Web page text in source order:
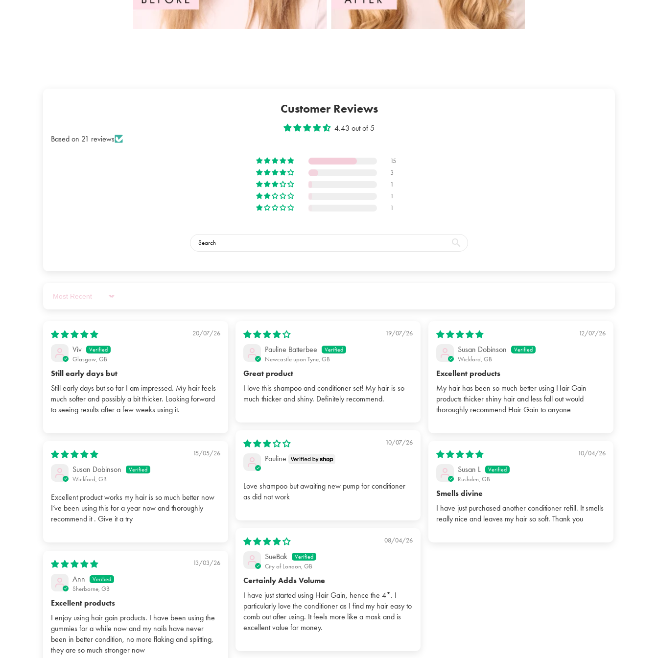
FERMENT FILTRATE, SODIUM HYDROXIDE, NIACINAMIDE, HELIANTHUS
ANNUUS SEED OIL, LINALYL ACETATE, LIMONENE, CALCIUM
Customer Reviews
4.43 out of 5
Based on 21 reviews
15
3
1
1
1
Sort by
20/07/26
Viv
Glasgow, GB
Still early days but
Still early days but so far I am impressed. My hair feels
much softer and possibly a bit thicker. Looking forward
to seeing results after a few weeks using it.
19/07/26
Pauline Batterbee
Newcastle upon Tyne, GB
Great product
I love this shampoo and conditioner set! My hair is so
much thicker and shiny. Definitely recommend.
12/07/26
Susan Dobinson
Wickford, GB
Excellent products
My hair has been so much better using Hair Gain
products thicker shiny hair and less fall out would
thoroughly recommend Hair Gain to anyone
10/07/26
Pauline
Love shampoo but awaiting new pump for conditioner
as did not work
15/05/26
Susan Dobinson
Wickford, GB
Excellent product works my hair is so much better now
I’ve been using this for a year now and thoroughly
recommend it . Give it a try
10/04/26
Susan L
Rushden, GB
Smells divine
I have just purchased another conditioner refill. It smells
really nice and leaves my hair so soft. Thank you
08/04/26
SueBak
City of London, GB
Certainly Adds Volume
I have just started using Hair Gain, hence the 4*. I
particularly love the conditioner as I find my hair easy to
comb out after using. It feels more like a mask and is
excellent value for money.
13/03/26
Ann
Sherborne, GB
Excellent products
I enjoy using hair gain products. I have been using the
gummies for a while now and my nails have never
been in better condition, no more flaking and splitting,
they are so much stronger now